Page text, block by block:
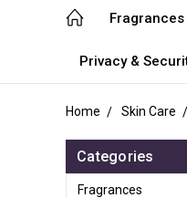
Fragrances
Privacy &
Home Skin Care
Categories
Fragrances